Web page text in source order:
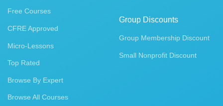
Free Courses
CFRE Approved
Micro-Lessons
Top Rated
Browse By Expert
Browse All Courses
Group Discounts
Group Membership Discount
Small Nonprofit Discount